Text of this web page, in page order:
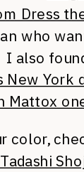
Dress
who
also
New York
Mattox
color,